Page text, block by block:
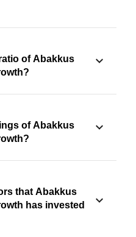
of Abakkus
of Abakkus
that Abakkus
has invested